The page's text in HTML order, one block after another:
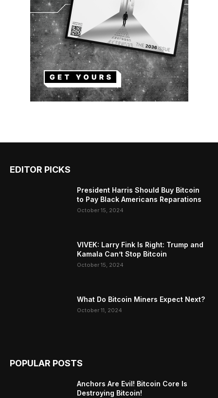
EDITOR PICKS
President Harris Should Buy Bitcoin
to Pay Black Americans Reparations
October 15, 2024
VIVEK: Larry Fink Is Right: Trump and
Kamala Can’t Stop Bitcoin
October 15, 2024
What Do Bitcoin Miners Expect Next?
October 11, 2024
POPULAR POSTS
Anchors Are Evil! Bitcoin Core Is
Destroying Bitcoin!